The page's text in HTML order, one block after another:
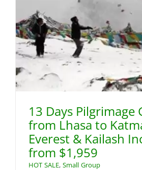
13 Days Pilgrimage
from Lhasa to
Everest & Kailash
from $1,959
HOT SALE, Small Group